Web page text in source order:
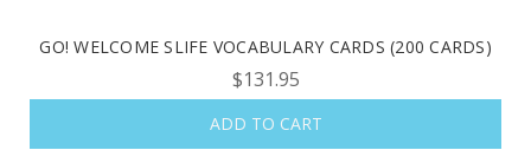
GO! WELCOME SLIFE VOCABULARY CARDS (200 CARDS)
$131.95
ADD TO CART